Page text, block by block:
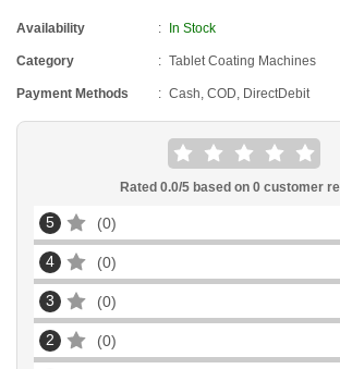
Availability In Stock
Category Tablet Coating Machines
Payment Methods Cash, COD, DirectDebit
Rated 0.0/5 based on 0 customer
5 0
4 0
3 0
2 0